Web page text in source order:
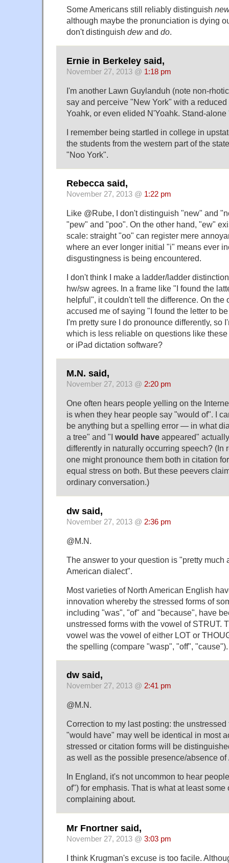
Some Americans still reliably distinguish
although maybe the pronunciation is dying
don't distinguish dewand do.
Ernie in Berkeley said,
November 27, 2013 @ 1:18 pm
I'm another Lawn Guylanduh (note non-
say and perceive "New York" with a
Yoahk, or even elided N'Yoahk. Stand-
I remember being startled in college in
the students from the western part of the
"Noo York".
Rebecca said,
November 27, 2013 @ 1:22 pm
Like @Rube, I don't distinguish "new" and
"pew" and "poo". On the other hand, "ew"
scale: straight "oo" can register mere
where an ever longer initial "i" means ever
disgustingness is being encountered.
I don't think I make a ladder/ladder
hw/sw agrees. In a frame like "I found the
helpful", it couldn't tell the difference. On the
accused me of saying "I found the letter to
I'm pretty sure I do pronounce differently, so
which is less reliable on questions like
or iPad dictation software?
M.N. said,
November 27, 2013 @ 2:20 pm
One often hears people yelling on the
is when they hear people say "would of". I
be anything but a spelling error — in what
a tree" and "I would have appeared"
differently in naturally occurring speech? (In
one might pronounce them both in citation
equal stress on both. But these peevers
ordinary conversation.)
dw said,
November 27, 2013 @ 2:36 pm
@M.N.
The answer to your question is "pretty much
American dialect".
Most varieties of North American English
innovation whereby the stressed forms of
including "was", "of" and "because", have
unstressed forms with the vowel of STRUT.
vowel was the vowel of either LOT or
the spelling (compare "wasp", "off", "cause").
dw said,
November 27, 2013 @ 2:41 pm
@M.N.
Correction to my last posting: the
"would have" may well be identical in most
stressed or citation forms will be
as well as the possible presence/absence of
In England, it's not uncommon to hear
of") for emphasis. That is what at least some
complaining about.
Mr Fnortner said,
November 27, 2013 @ 3:03 pm
I think Krugman's excuse is too facile.